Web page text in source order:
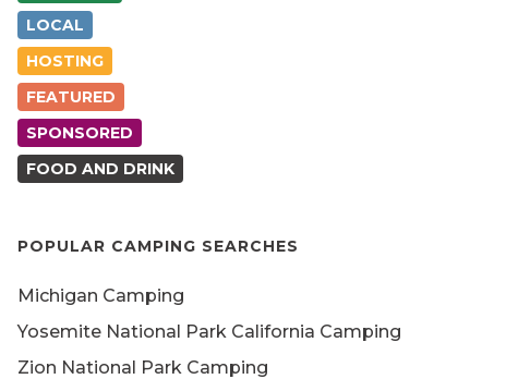
LOCAL
HOSTING
FEATURED
SPONSORED
FOOD AND DRINK
POPULAR CAMPING SEARCHES
Michigan Camping
Yosemite National Park California Camping
Zion National Park Camping